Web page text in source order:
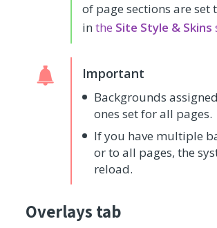
of page sections are set
in the Site Style & Skins
Backgrounds
ones set for all pages.
If you have multiple
or to all pages, the
reload.
Overlays tab